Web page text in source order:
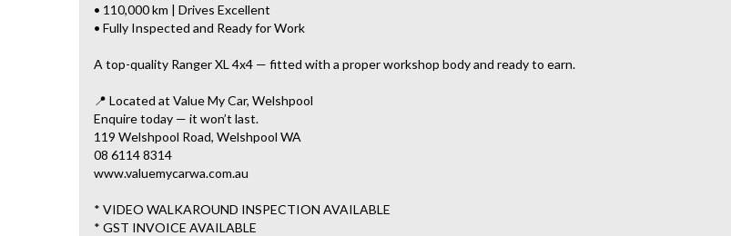
• 110,000 km | Drives Excellent
• Fully Inspected and Ready for Work
A top-quality Ranger XL 4x4 — fitted with a proper workshop body and ready to earn.
📍 Located at Value My Car, Welshpool
Enquire today — it won’t last.
119 Welshpool Road, Welshpool WA
08 6114 8314
www.valuemycarwa.com.au
* VIDEO WALKAROUND INSPECTION AVAILABLE
* GST INVOICE AVAILABLE